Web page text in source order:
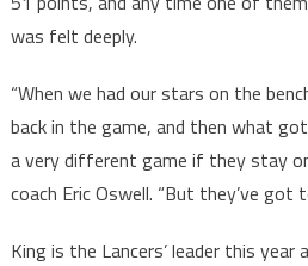
was felt deeply.
“When we had our stars on the
back in the game, and then what
a very different game if they stay
coach Eric Oswell. “But they’ve
King is the Lancers’ leader this year